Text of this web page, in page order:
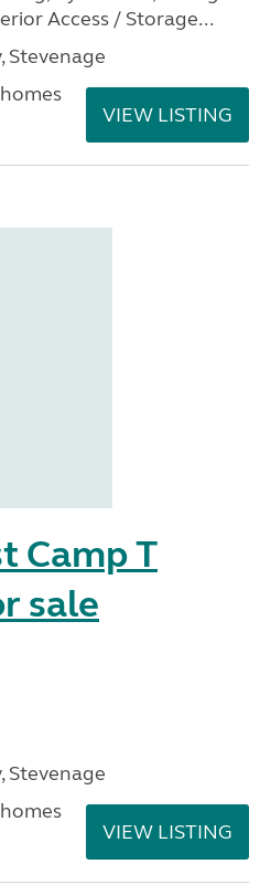
Access / Storage...
Stevenage
VIEW LISTING
Camp T
sale
Stevenage
VIEW LISTING